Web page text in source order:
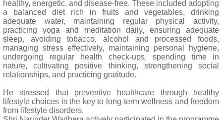
healthy, energetic, and disease-free. These included adopting
a balanced diet rich in fruits and vegetables, drinking
adequate water, maintaining regular physical activity,
practicing yoga and meditation daily, ensuring adequate
sleep, avoiding tobacco, alcohol and processed foods,
managing stress effectively, maintaining personal hygiene,
undergoing regular health check-ups, spending time in
nature, cultivating positive thinking, strengthening social
relationships, and practicing gratitude.
He stressed that preventive healthcare through healthy
lifestyle choices is the key to long-term wellness and freedom
from lifestyle disorders.